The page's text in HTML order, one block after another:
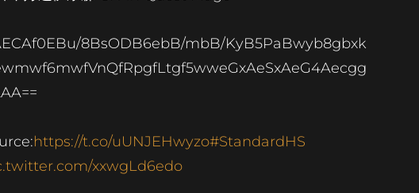
8BsODB6ebB/mbB/KyB5PaBwyb8gbxk
https://t.co/uUNJEHwyzo#StandardHS
xxwgLd6edo